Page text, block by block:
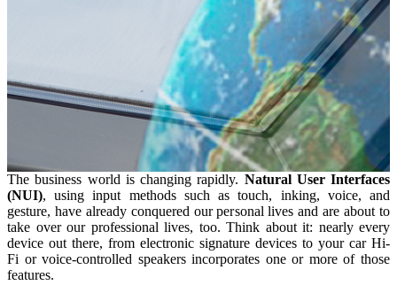
The business world is changing rapidly. Natural User Interfaces
(NUI), using input methods such as touch, inking, voice, and
gesture, have already conquered our personal lives and are about to
take over our professional lives, too. Think about it: nearly every
device out there, from electronic signature devices to your car Hi-
Fi or voice-controlled speakers incorporates one or more of those
features.